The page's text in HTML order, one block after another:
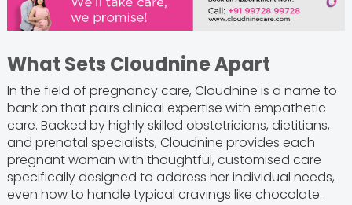
What Sets Cloudnine Apart
In the field of pregnancy care, Cloudnine is a name to
bank on that pairs clinical expertise with empathetic
care. Backed by highly skilled obstetricians, dietitians,
and prenatal specialists, Cloudnine provides each
pregnant woman with thoughtful, customised care
specifically designed to address her individual needs,
even how to handle typical cravings like chocolate.